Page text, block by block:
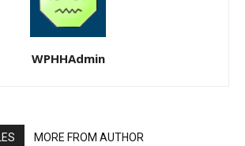
WPHHAdmin
MORE FROM AUTHOR